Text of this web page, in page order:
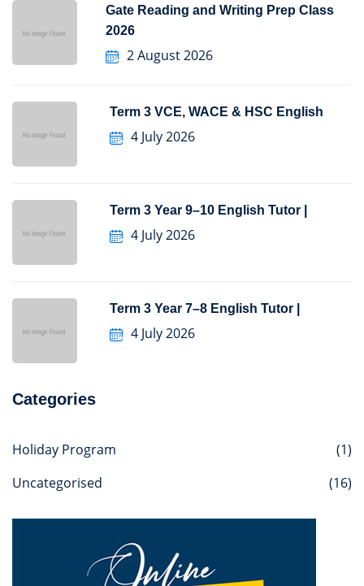
Gate Reading and Writing Prep Class
2026
2 August 2026
Term 3 VCE, WACE & HSC English
4 July 2026
Term 3 Year 9–10 English Tutor |
4 July 2026
Term 3 Year 7–8 English Tutor |
4 July 2026
Categories
Holiday Program
(1)
Uncategorised
(16)